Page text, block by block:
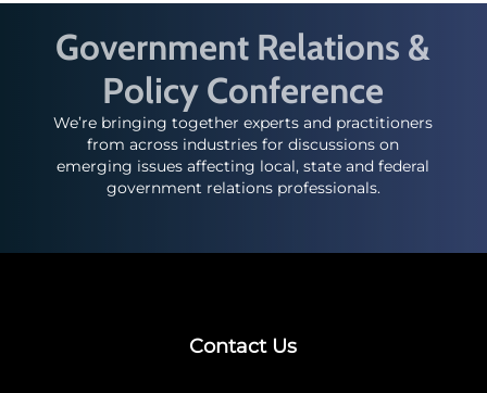
Government Relations &
Policy Conference
We’re bringing together experts and practitioners
from across industries for discussions on
emerging issues affecting local, state and federal
government relations professionals.
Contact Us